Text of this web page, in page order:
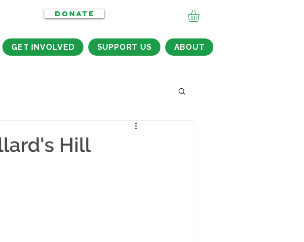
DONATE
GET INVOLVED SUPPORT US ABOUT
Hill